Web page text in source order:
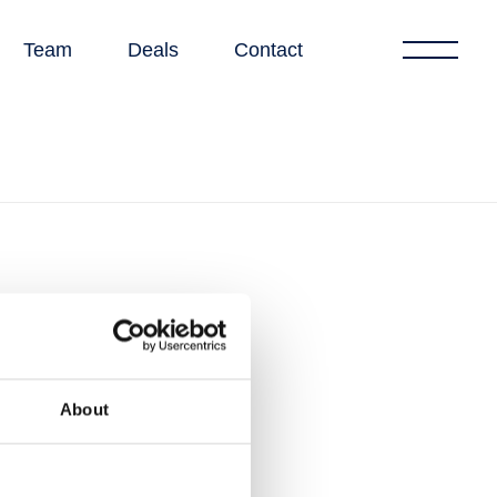
About
Team Deals Contact